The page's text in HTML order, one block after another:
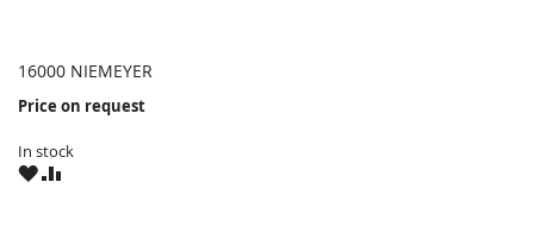
16000 NIEMEYER
Price on request
In stock
WISHCOMPARE